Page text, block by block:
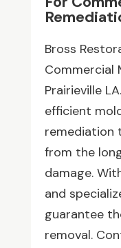
Bross
Commercial
Prairieville
efficient
remediation
from the
damage.
and
guarantee
removal.